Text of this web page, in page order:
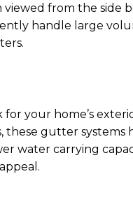
from the side
handle large
for your home’s
these gutter
water carrying